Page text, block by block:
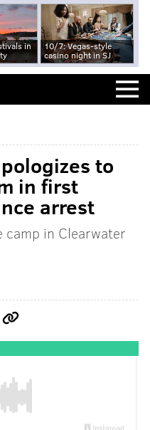
in
10/7: Vegas-style
casino night in SJ
to
in first
arrest
camp in Clearwater